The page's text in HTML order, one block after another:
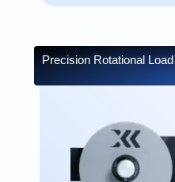
Precision Rotational Load